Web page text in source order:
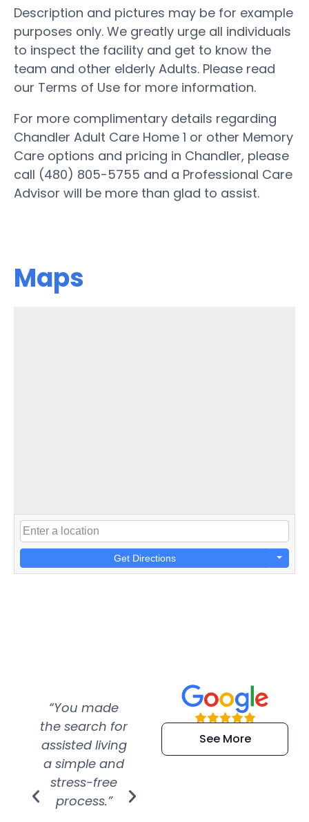
Description and pictures may be for example
purposes only. We greatly urge all individuals
to inspect the facility and get to know the
team and other elderly Adults. Please read
our Terms of Use for more information.
For more complimentary details regarding
Chandler Adult Care Home 1 or other Memory
Care options and pricing in Chandler, please
call (480) 805-5755 and a Professional Care
Advisor will be more than glad to assist.
Maps
Get Directions
“You made
the search for
assisted living
a simple and
stress-free
process.”
“Super
efficient and
extremely kind
See More